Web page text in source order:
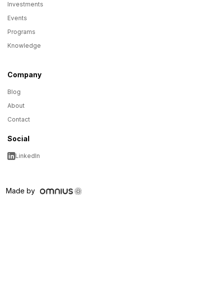
Investments
Events
Programs
Knowledge
Company
Blog
About
Contact
Social
LinkedIn
Made by